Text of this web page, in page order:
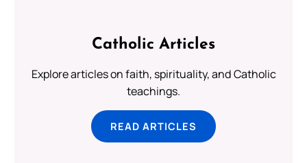
Catholic Articles
Explore articles on faith, spirituality, and Catholic
teachings.
READ ARTICLES